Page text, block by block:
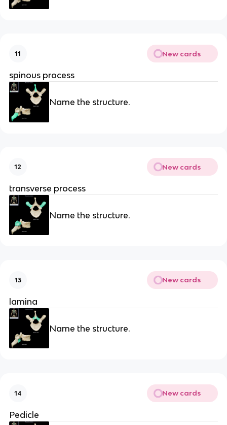
11 New cards
spinous process
Name the structure.
12 New cards
transverse process
Name the structure.
13 New cards
lamina
Name the structure.
14 New cards
Pedicle